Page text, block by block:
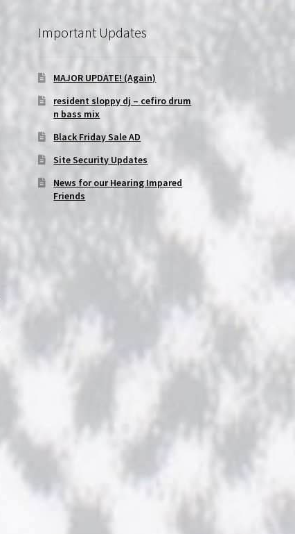
Important Updates
MAJOR UPDATE! (Again)
resident sloppy dj – cefiro drum
n bass mix
Black Friday Sale AD
Site Security Updates
News for our Hearing Impared
Friends